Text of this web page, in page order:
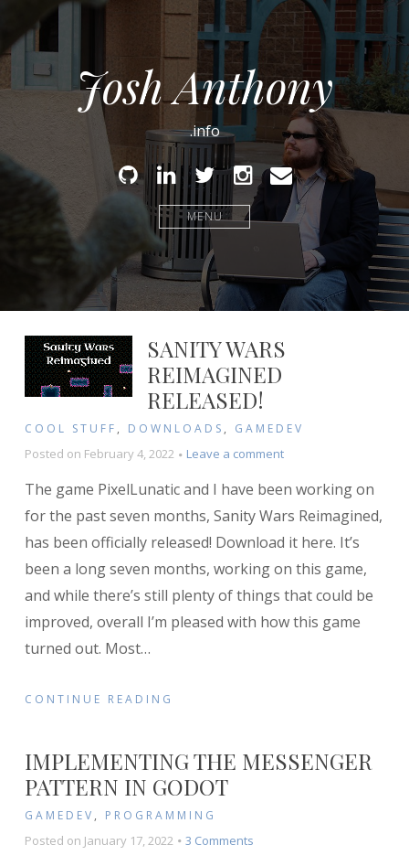
Josh Anthony
.info
GithubLinked
In
TwitterInstagram
Email
MENU
SANITY WARS
REIMAGINED
RELEASED!
COOL STUFF , DOWNLOADS , GAMEDEV
Posted on February 4, 2022 Leave a commenton
Wars
Reimagined
The game PixelLunatic and I have been working on
for the past seven months, Sanity Wars Reimagined,
has been officially released! Download it here. It’s
been a long seven months, working on this game,
and while there’s still plenty of things that could be
improved, overall I’m pleased with how this game
turned out. Most…
CONTINUE READING
IMPLEMENTING THE MESSENGER
PATTERN IN GODOT
GAMEDEV , PROGRAMMING
Posted on January 17, 2022 3 Commentson